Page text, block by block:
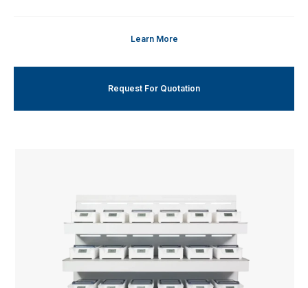
Learn More
Request For Quotation